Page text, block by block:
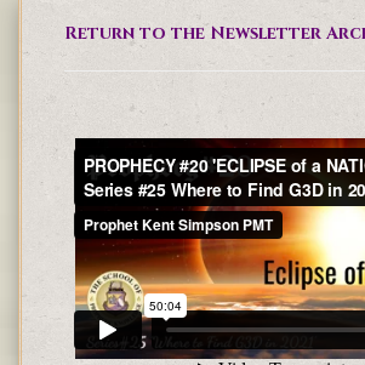
Return to the Newsletter